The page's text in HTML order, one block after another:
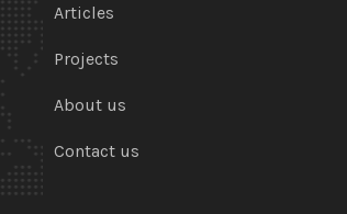
Articles
Projects
About us
Contact us